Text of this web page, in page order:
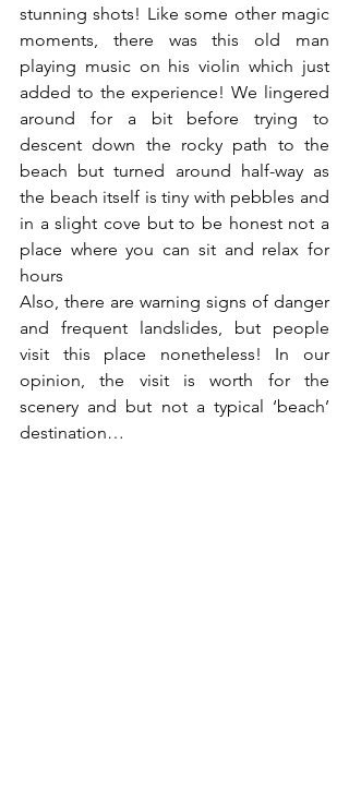
stunning shots! Like some other magic
moments, there was this old man
playing music on his violin which just
added to the experience! We lingered
around for a bit before trying to
descent down the rocky path to the
beach but turned around half-way as
the beach itself is tiny with pebbles and
in a slight cove but to be honest not a
place where you can sit and relax for
hours
Also, there are warning signs of danger
and frequent landslides, but people
visit this place nonetheless! In our
opinion, the visit is worth for the
scenery and but not a typical ‘beach’
destination…